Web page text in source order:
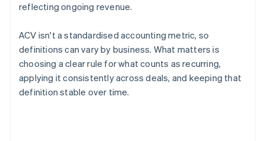
reflecting ongoing revenue.
ACV isn't a standardised accounting metric, so
definitions can vary by business. What matters is
choosing a clear rule for what counts as recurring,
applying it consistently across deals, and keeping that
definition stable over time.